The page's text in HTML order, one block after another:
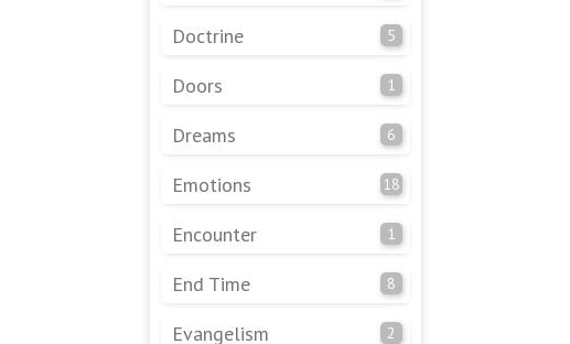
Doctrine 5
Doors 1
Dreams 6
Emotions 18
Encounter 1
End Time 8
Evangelism 2